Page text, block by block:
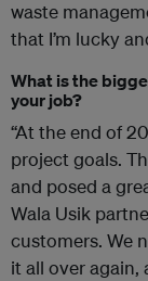
waste
that I’m lucky
What is the
your job?
“At the end of
project goals.
and posed a
Wala Usik
customers. We
it all over again,